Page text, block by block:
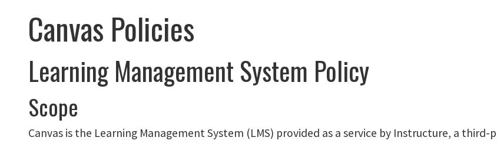
Canvas Policies
Learning Management System Policy
Scope
Canvas is the Learning Management System (LMS) provided as a service by Instructure, a